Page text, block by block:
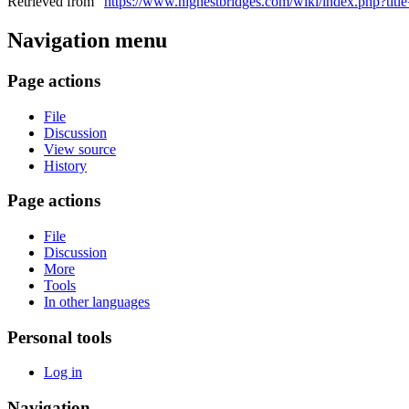
Navigation menu
Page actions
File
Discussion
View source
History
Page actions
File
Discussion
More
Tools
In other languages
Personal tools
Log in